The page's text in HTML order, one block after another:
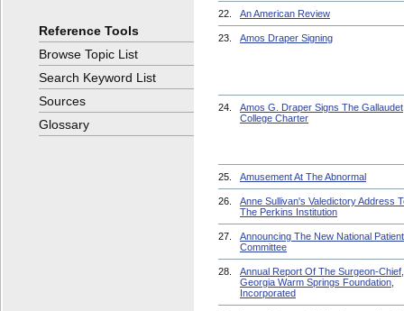
22. An American Review
23. Amos Draper Signing
24.
Amos G. Draper Signs The Gallaudet
College Charter
25. Amusement At The Abnormal
26.
Anne Sullivan's Valedictory Address
The Perkins Institution
27.
Announcing The New National
Committee
28.
Annual Report Of The Surgeon-Chief,
Georgia Warm Springs Foundation,
Incorporated
Reference Tools
Browse Topic List
Search Keyword List
Sources
Glossary